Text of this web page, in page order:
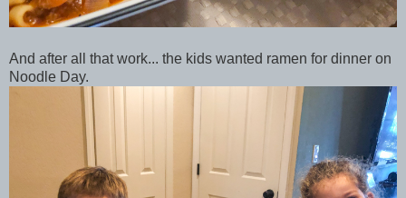
And after all that work... the kids wanted ramen for dinner on
Noodle Day.